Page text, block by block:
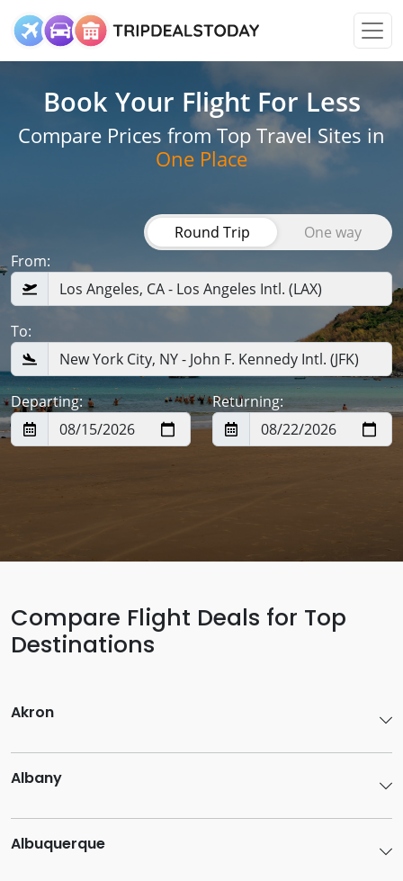
Book Your Flight For Less
Compare Prices from Top Travel Sites in
One Place
Round Trip
One way
From:
To:
Departing: Returning:
Compare Flight Deals for Top
Destinations
Akron
Albany
Albuquerque